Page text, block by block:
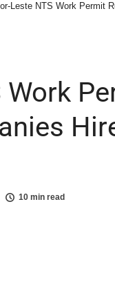
Leste NTS Work Permit
10 min read